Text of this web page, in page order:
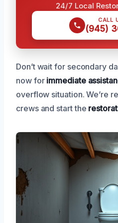
24/7 Local
CALL
(945)
Don’t wait for secondary
now for immediate
overflow situation. We’re
crews and start the